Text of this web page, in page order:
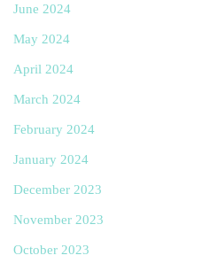
June 2024
May 2024
April 2024
March 2024
February 2024
January 2024
December 2023
November 2023
October 2023